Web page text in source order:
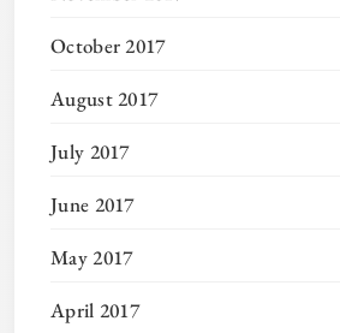
October 2017
August 2017
July 2017
June 2017
May 2017
April 2017